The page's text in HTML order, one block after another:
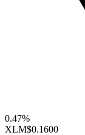
0.47%
XLM$0.1600